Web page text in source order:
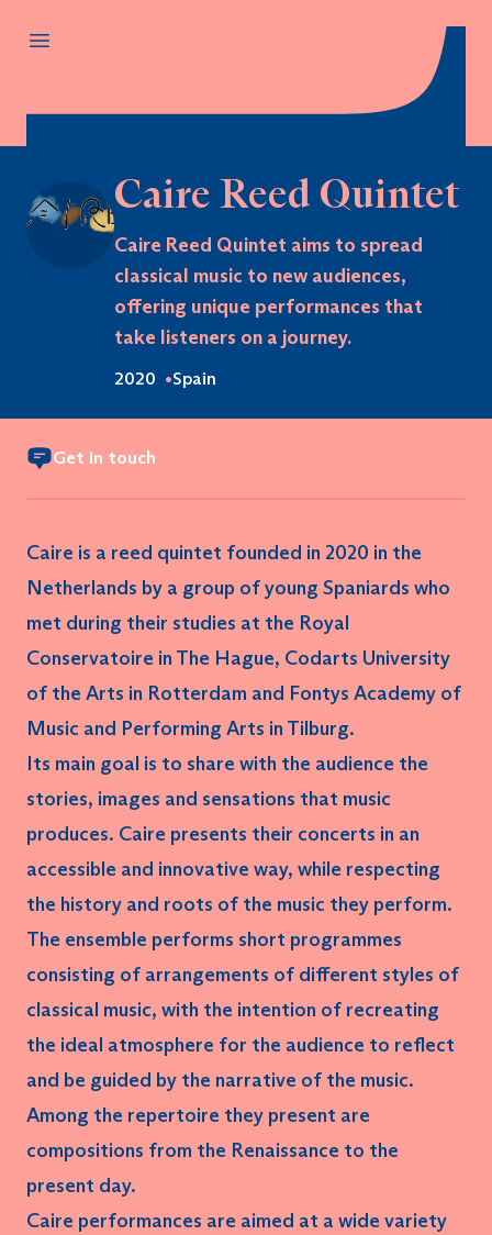
Caire Reed Quintet
Caire Reed Quintet aims to spread
classical music to new audiences,
offering unique performances that
take listeners on a journey.
2020 Spain
Get in touch
Caire is a reed quintet founded in 2020 in the
Netherlands by a group of young Spaniards who
met during their studies at the Royal
Conservatoire in The Hague, Codarts University
of the Arts in Rotterdam and Fontys Academy of
Music and Performing Arts in Tilburg.
Its main goal is to share with the audience the
stories, images and sensations that music
produces. Caire presents their concerts in an
accessible and innovative way, while respecting
the history and roots of the music they perform.
The ensemble performs short programmes
consisting of arrangements of different styles of
classical music, with the intention of recreating
the ideal atmosphere for the audience to reflect
and be guided by the narrative of the music.
Among the repertoire they present are
compositions from the Renaissance to the
present day.
Caire performances are aimed at a wide variety